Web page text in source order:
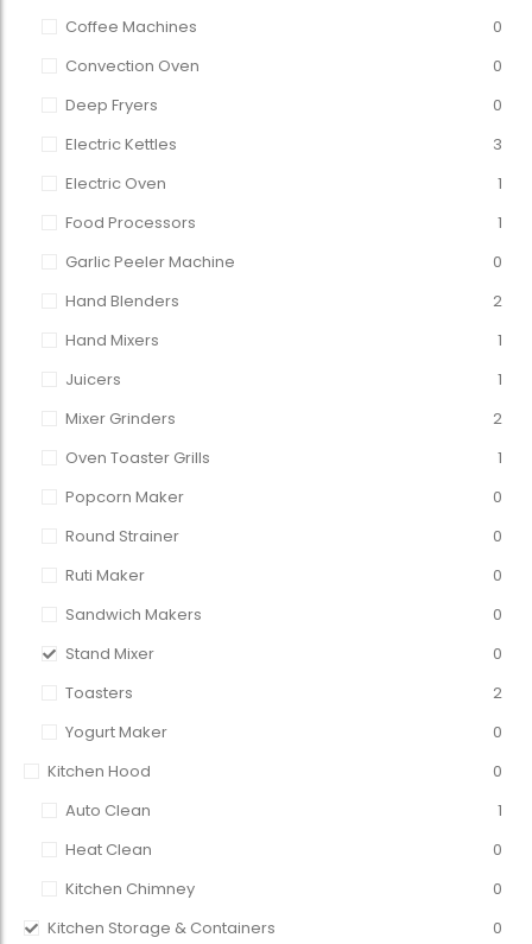
Coffee Machines
0
Convection Oven
0
Deep Fryers
0
Electric Kettles
3
Electric Oven
1
Food Processors
1
Garlic Peeler Machine
0
Hand Blenders
2
Hand Mixers
1
Juicers
1
Mixer Grinders
2
Oven Toaster Grills
1
Popcorn Maker
0
Round Strainer
0
Ruti Maker
0
Sandwich Makers
0
Stand Mixer
0
Toasters
2
Yogurt Maker
0
Kitchen Hood
0
Auto Clean
1
Heat Clean
0
Kitchen Chimney
0
Kitchen Storage & Containers
0